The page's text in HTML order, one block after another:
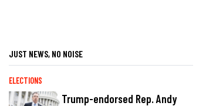
JUST NEWS, NO NOISE
ELECTIONS
Trump-endorsed Rep. Andy